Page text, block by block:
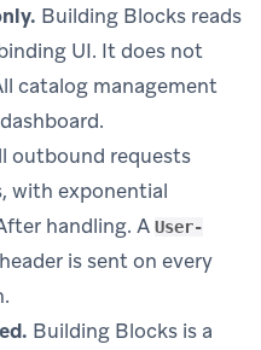
Building Blocks reads
UI. It does not
catalog management
outbound requests
with exponential
handling. A User-
header is sent on every
Building Blocks is a